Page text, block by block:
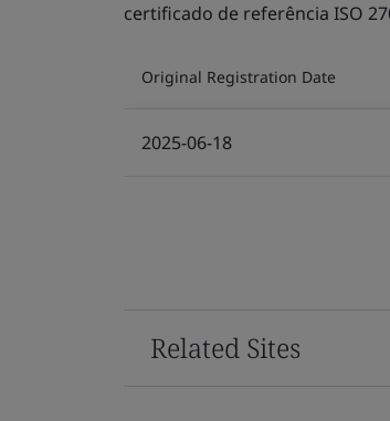
certificado de referência ISO
Original Registration Date
2025-06-18
Related Sites